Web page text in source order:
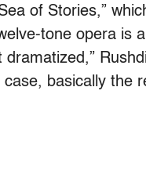
of Stories,”
tone opera is
basically the